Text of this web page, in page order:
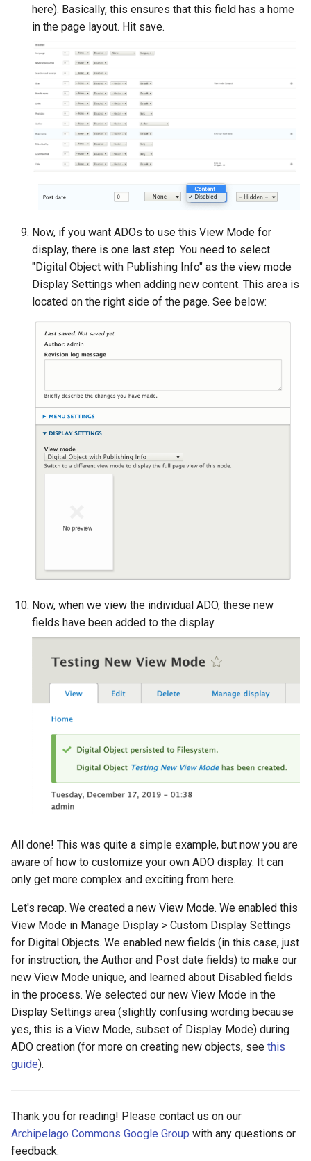
here). Basically, this ensures that this field has a home
in the page layout. Hit save.
Now, if you want ADOs to use this View Mode for
display, there is one last step. You need to select
"Digital Object with Publishing Info" as the view mode
Display Settings when adding new content. This area is
located on the right side of the page. See below:
Now, when we view the individual ADO, these new
fields have been added to the display.
All done! This was quite a simple example, but now you are
aware of how to customize your own ADO display. It can
only get more complex and exciting from here.
Let's recap. We created a new View Mode. We enabled this
View Mode in Manage Display > Custom Display Settings
for Digital Objects. We enabled new fields (in this case, just
for instruction, the Author and Post date fields) to make our
new View Mode unique, and learned about Disabled fields
in the process. We selected our new View Mode in the
Display Settings area (slightly confusing wording because
yes, this is a View Mode, subset of Display Mode) during
ADO creation (for more on creating new objects, see this
guide).
Thank you for reading! Please contact us on our
Archipelago Commons Google Group with any questions or
feedback.